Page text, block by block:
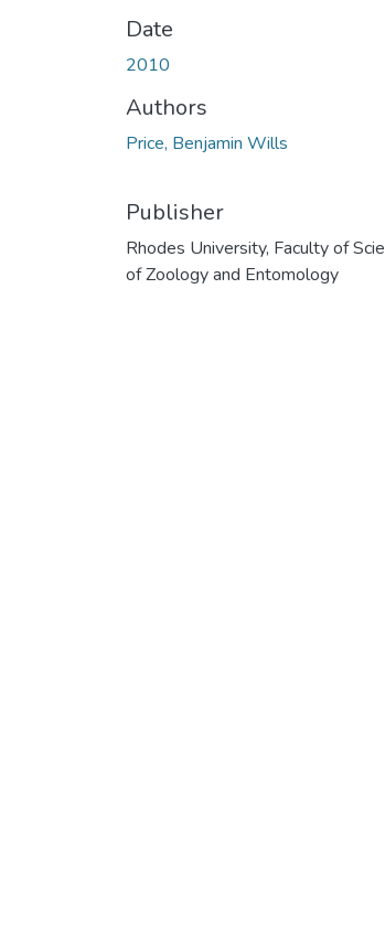
Date
2010
Authors
Price, Benjamin Wills
Publisher
Rhodes University, Faculty of
of Zoology and Entomology